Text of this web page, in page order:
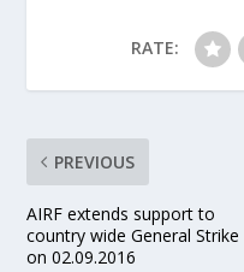
RATE:
PREVIOUS
AIRF extends support to
country wide General Strike
on 02.09.2016